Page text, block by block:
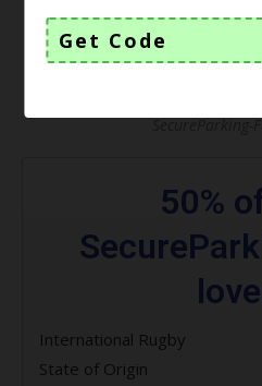
SecureParking-
50%
International Rugby
State of Origin
Get Code